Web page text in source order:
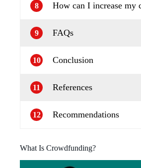
8 How can I increase my
9 FAQs
10 Conclusion
11 References
12 Recommendations
What Is Crowdfunding?